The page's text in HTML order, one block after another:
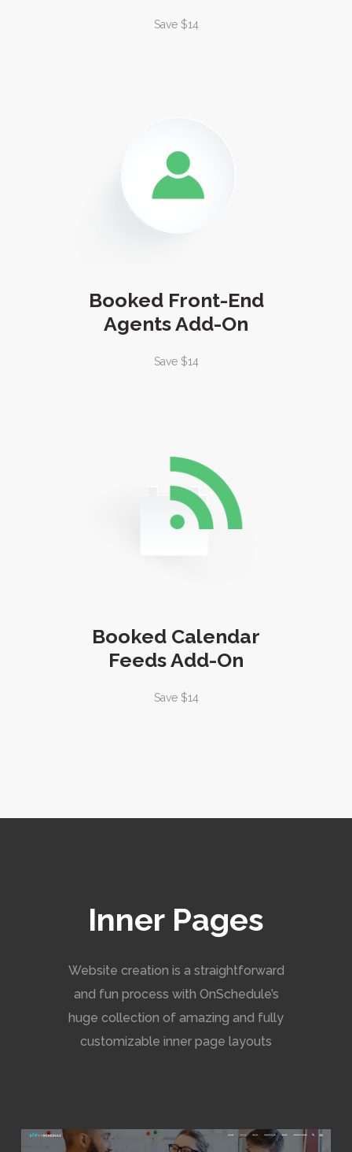
Save $14
Booked Front-End
Agents Add-On
Save $14
Booked Calendar
Feeds Add-On
Save $14
Inner Pages
Website creation is a straightforward
and fun process with OnSchedule’s
huge collection of amazing and fully
customizable inner page layouts